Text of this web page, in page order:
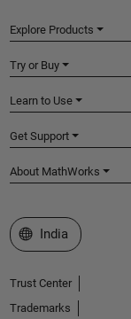
Explore Products
Try or Buy
Learn to Use
Get Support
About MathWorks
Select a Web Site
India
Trust Center
Trademarks